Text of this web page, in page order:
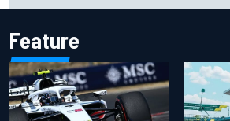
Feature